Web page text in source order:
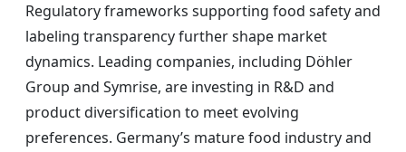
Regulatory frameworks supporting food safety and
labeling transparency further shape market
dynamics. Leading companies, including Döhler
Group and Symrise, are investing in R&D and
product diversification to meet evolving
preferences. Germany’s mature food industry and